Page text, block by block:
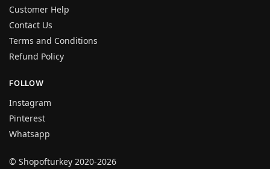
Customer Help
Contact Us
Terms and Conditions
Refund Policy
FOLLOW
Instagram
Pinterest
Whatsapp
© Shopofturkey 2020-2026